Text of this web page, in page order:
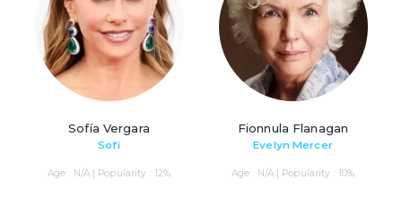
Sofía Vergara
Sofi
Age : N/A | Popularity : 12%
Fionnula Flanagan
Evelyn Mercer
Age : N/A | Popularity : 10%